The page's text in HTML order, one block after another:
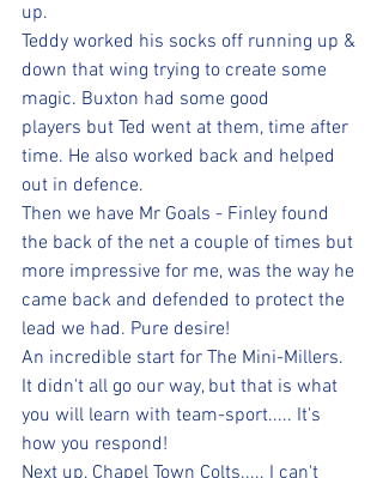
up.
Teddy worked his socks off running up &
down that wing trying to create some
magic. Buxton had some good
players but Ted went at them, time after
time. He also worked back and helped
out in defence.
Then we have Mr Goals - Finley found
the back of the net a couple of times but
more impressive for me, was the way he
came back and defended to protect the
lead we had. Pure desire!
An incredible start for The Mini-Millers.
It didn't all go our way, but that is what
you will learn with team-sport..... It's
how you respond!
Next up, Chapel Town Colts..... I can't